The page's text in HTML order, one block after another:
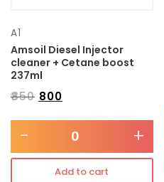
A1
Amsoil Diesel Injector
cleaner + Cetane boost
237ml
₹850 800
- +
Add to cart